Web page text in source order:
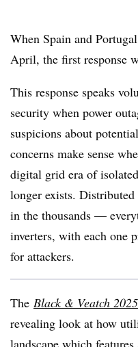
When Spain and
April, the first response
This response speaks
security when power
suspicions about
concerns make sense
digital grid era of
longer exists.
in the thousands —
inverters, with each one
for attackers.
The Black & Veatch
revealing look at how
landscape which